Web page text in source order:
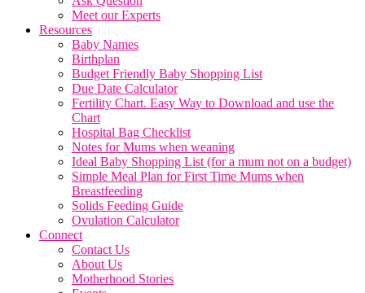
Meet our Experts
Resources
Baby Names
Birthplan
Budget Friendly Baby Shopping List
Due Date Calculator
Fertility Chart. Easy Way to Download and use the
Chart
Hospital Bag Checklist
Notes for Mums when weaning
Ideal Baby Shopping List (for a mum not on a budget)
Simple Meal Plan for First Time Mums when
Breastfeeding
Solids Feeding Guide
Ovulation Calculator
Connect
Contact Us
About Us
Motherhood Stories